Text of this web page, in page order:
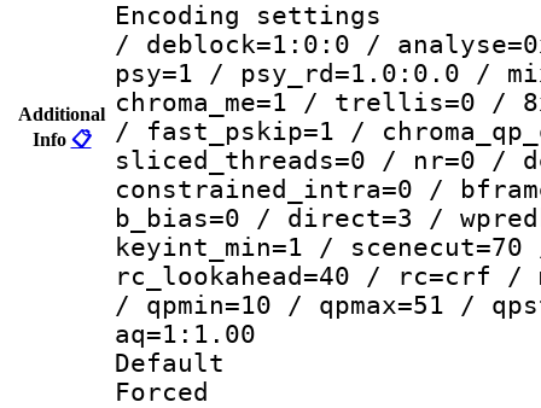
Additional
Info 📋
Encoding
/ deblock=1:0:0 /
psy=1 / psy_rd=1.0:0.0 /
chroma_me=1 / trellis=0 /
/ fast_pskip=1 /
sliced_threads=0 / nr=0 /
constrained_intra=0 /
b_bias=0 / direct=3 /
keyint_min=1 /
rc_lookahead=40 / rc=crf /
/ qpmin=10 / qpmax=51 /
aq=1:1.00
Default